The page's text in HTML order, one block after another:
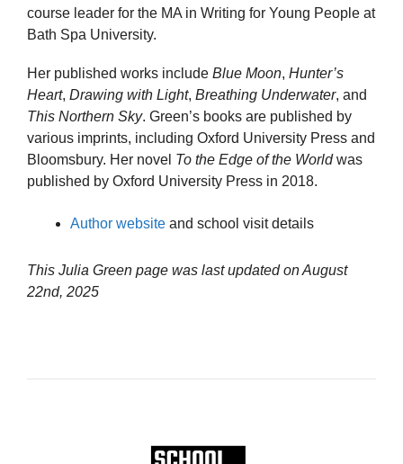
course leader for the MA in Writing for Young People at
Bath Spa University.
Her published works include Blue Moon, Hunter’s
Heart, Drawing with Light, Breathing Underwater, and
This Northern Sky. Green’s books are published by
various imprints, including Oxford University Press and
Bloomsbury. Her novel To the Edge of the Worldwas
published by Oxford University Press in 2018.
Author website and school visit details
This Julia Green page was last updated onAugust
22nd, 2025